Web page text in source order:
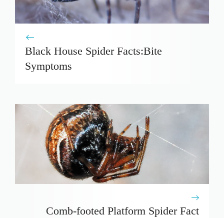
Black House Spider Facts:Bite
Symptoms
Comb-footed Platform Spider Fact